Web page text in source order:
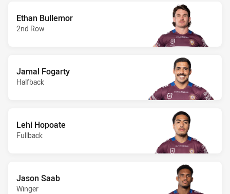
Ethan Bullemor
2nd Row
Jamal Fogarty
Halfback
Lehi Hopoate
Fullback
Jason Saab
Winger